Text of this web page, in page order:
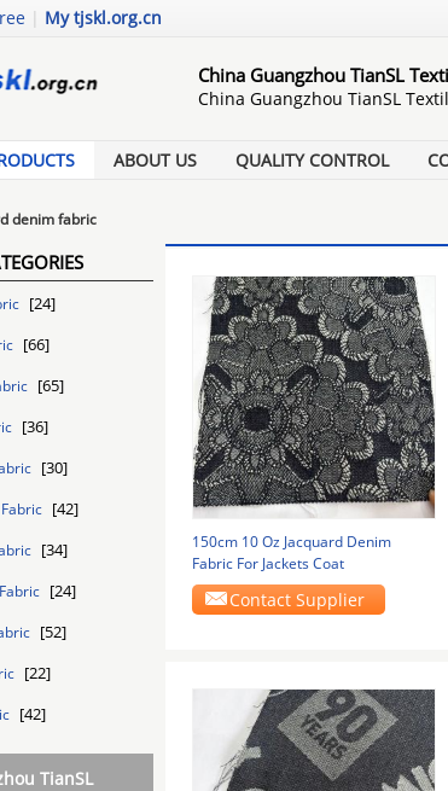
| My tjskl.org.cn
China Guangzhou TianSL
China Guangzhou TianSL
ABOUT US QUALITY CONTROL
denim fabric
[24]
[66]
[65]
[36]
[30]
[42]
[34]
[24]
[52]
[22]
[42]
TianSL
150cm 10 Oz Jacquard Denim
Fabric For Jackets Coat
Contact Supplier